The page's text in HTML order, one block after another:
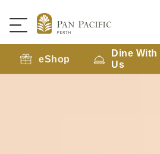
eShop
Dine With
Us